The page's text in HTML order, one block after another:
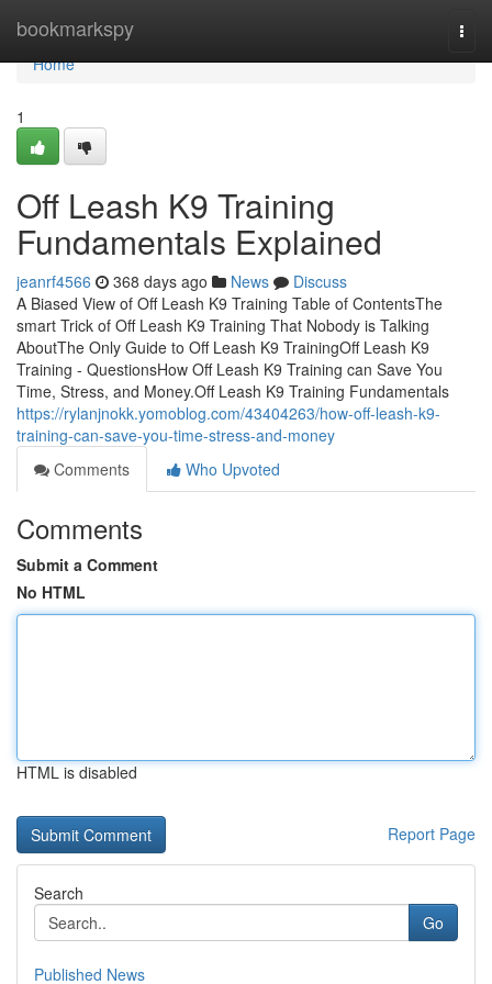
bookmarkspy
Home
Home
1
Off Leash K9 Training
Fundamentals Explained
jeanrf4566 368 days ago News
Discuss
A Biased View of Off Leash K9 Training Table of ContentsThe
smart Trick of Off Leash K9 Training That Nobody is Talking
AboutThe Only Guide to Off Leash K9 TrainingOff Leash K9
Training - QuestionsHow Off Leash K9 Training can Save You
Time, Stress, and Money.Off Leash K9 Training Fundamentals
https://rylanjnokk.yomoblog.com/43404263/how-off-leash-k9-
training-can-save-you-time-stress-and-money
Comments
Who Upvoted
Comments
Submit a Comment
No HTML
HTML is disabled
Report Page
Search
Go
Published News